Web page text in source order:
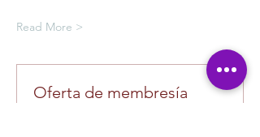
Read More >
Oferta de membresía